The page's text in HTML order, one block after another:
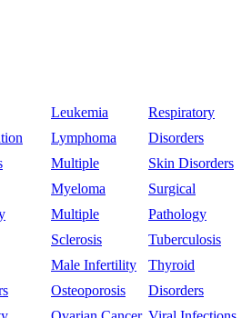
Leukemia
Lymphoma
Multiple
Myeloma
Multiple
Sclerosis
Male Infertility
Osteoporosis
Respiratory
Disorders
Skin Disorders
Surgical
Pathology
Tuberculosis
Thyroid
Disorders